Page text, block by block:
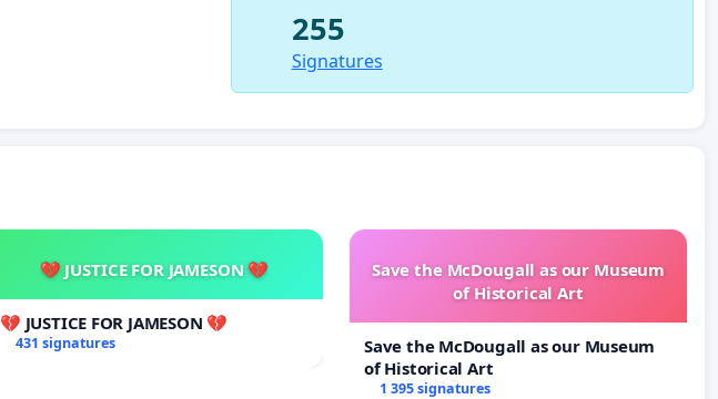
255
Signatures
💔 JUSTICE FOR JAMESON 💔
💔 JUSTICE FOR JAMESON 💔
431 signatures
Save the McDougall as our Museum
of Historical Art
Save the McDougall as our Museum
of Historical Art
1 395 signatures